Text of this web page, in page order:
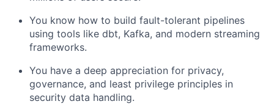
You know how to build fault-tolerant pipelines
using tools like dbt, Kafka, and modern streaming
frameworks.
You have a deep appreciation for privacy,
governance, and least privilege principles in
security data handling.